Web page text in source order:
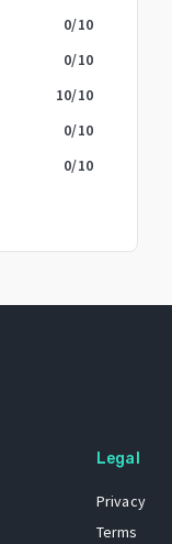
0/10
0/10
10/10
0/10
0/10
Legal
Privacy
Terms